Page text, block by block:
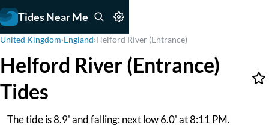
Tides Near Me
United Kingdom›England›Helford River (Entrance)
Helford River (Entrance)
Tides
The tide is 8.9' and falling: next low 6.0' at 8:11 PM.